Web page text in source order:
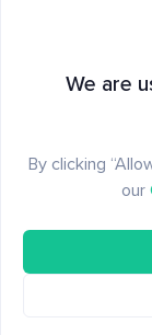
We are
By clicking
our